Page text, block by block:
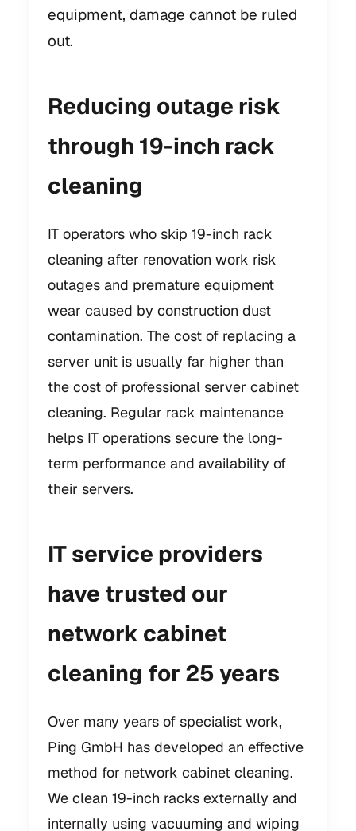
equipment, damage cannot be ruled
out.
Reducing outage risk
through 19-inch rack
cleaning
IT operators who skip 19-inch rack
cleaning after renovation work risk
outages and premature equipment
wear caused by construction dust
contamination. The cost of replacing a
server unit is usually far higher than
the cost of professional server cabinet
cleaning. Regular rack maintenance
helps IT operations secure the long-
term performance and availability of
their servers.
IT service providers
have trusted our
network cabinet
cleaning for 25 years
Over many years of specialist work,
Ping GmbH has developed an effective
method for network cabinet cleaning.
We clean 19-inch racks externally and
internally using vacuuming and wiping